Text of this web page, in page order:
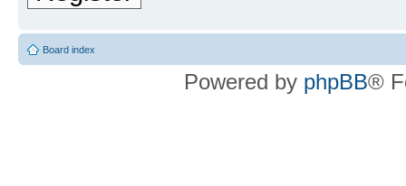
Board index
Powered by phpBB®